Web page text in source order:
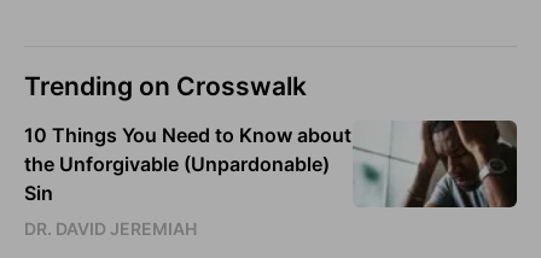
Trending on Crosswalk
10 Things You Need to Know about
the Unforgivable (Unpardonable)
Sin
DR. DAVID JEREMIAH